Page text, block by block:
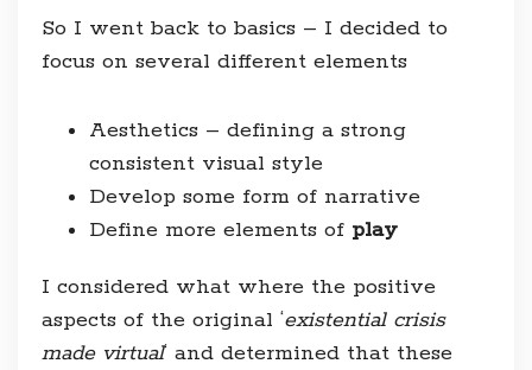
So I went back to basics – I decided to
focus on several different elements
Aesthetics – defining a strong
consistent visual style
Develop some form of narrative
Define more elements of play
I considered what where the positive
aspects of the original ‘existential crisis
made virtual‘ and determined that these